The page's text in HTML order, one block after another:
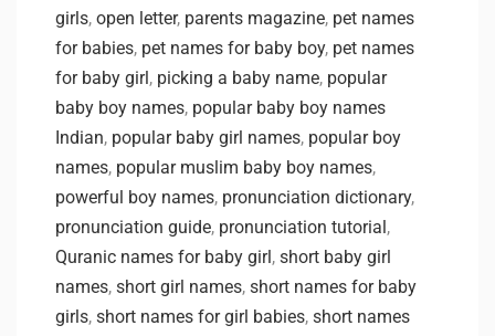
girls, open letter, parents magazine, pet names
for babies, pet names for baby boy, pet names
for baby girl, picking a baby name, popular
baby boy names, popular baby boy names
Indian, popular baby girl names, popular boy
names, popular muslim baby boy names,
powerful boy names, pronunciation dictionary,
pronunciation guide, pronunciation tutorial,
Quranic names for baby girl, short baby girl
names, short girl names, short names for baby
girls, short names for girl babies, short names